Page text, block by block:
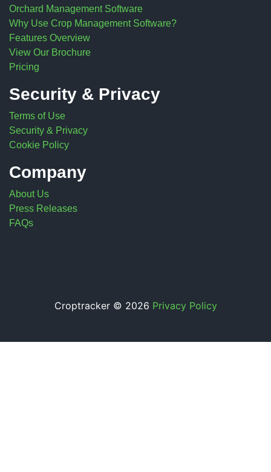
Orchard Management Software
Why Use Crop Management Software?
Features Overview
View Our Brochure
Pricing
Security & Privacy
Terms of Use
Security & Privacy
Cookie Policy
Company
About Us
Press Releases
FAQs
Croptracker © 2026 Privacy Policy